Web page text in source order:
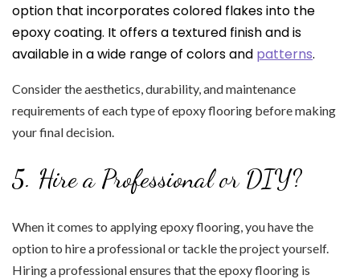
option that incorporates colored flakes into the
epoxy coating. It offers a textured finish and is
available in a wide range of colors and patterns.
Consider the aesthetics, durability, and maintenance
requirements of each type of epoxy flooring before making
your final decision.
5. Hire a Professional or DIY?
When it comes to applying epoxy flooring, you have the
option to hire a professional or tackle the project yourself.
Hiring a professional ensures that the epoxy flooring is